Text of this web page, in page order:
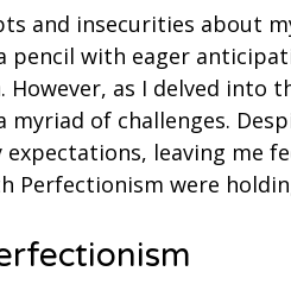
and insecurities about
pencil with eager
as I delved into
of challenges.
leaving me
Perfectionism were